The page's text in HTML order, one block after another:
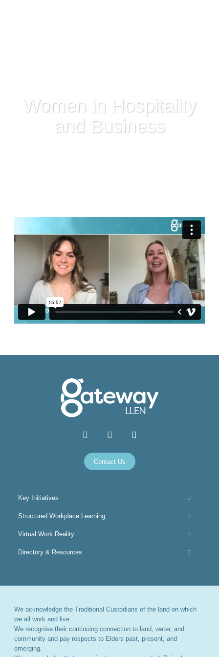
Women in Hospitality
and Business
Contact Us
Key Initiatives
Structured Workplace Learning
Virtual Work Reality
Directory & Resources
We acknowledge the Traditional Custodians of the land on which
we all work and live.
We recognise their continuing connection to land, water, and
community and pay respects to Elders past, present, and
emerging.